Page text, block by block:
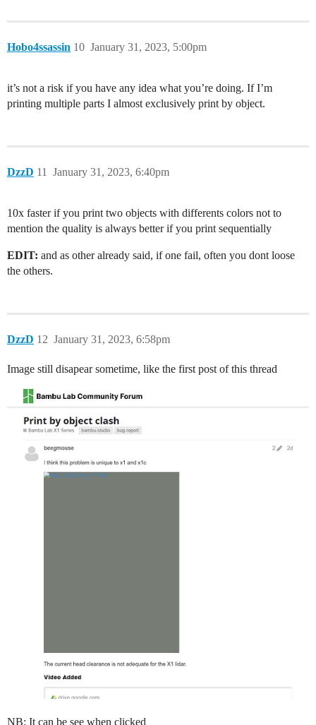
Hobo4ssassin January 31, 2023, 5:00pm
10
it’s not a risk if you have any idea what you’re doing. If I’m
printing multiple parts I almost exclusively print by object.
DzzD January 31, 2023, 6:40pm
11
10x faster if you print two objects with differents colors not to
mention the quality is always better if you print sequentially
EDIT: and as other already said, if one fail, often you dont loose
the others.
DzzD January 31, 2023, 6:58pm
12
Image still disapear sometime, like the first post of this thread
NB: It can be see when clicked